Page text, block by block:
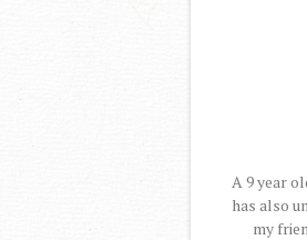
A 9 year
has also
my